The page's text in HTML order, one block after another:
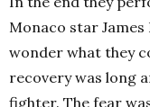
Monaco star
wonder what they
recovery was long
fighter. The fear